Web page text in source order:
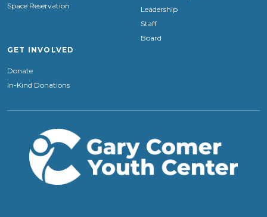
Space Reservation
Leadership
Staff
Board
GET INVOLVED
Donate
In-Kind Donations